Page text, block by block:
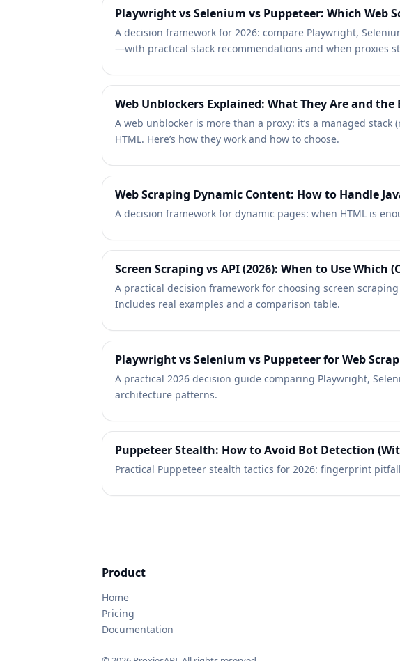
Playwright vs Selenium vs Puppeteer: Which Web
A decision framework for 2026: compare Playwright,
—with practical stack recommendations and when proxies
Web Unblockers Explained: What They Are and the
A web unblocker is more than a proxy: it’s a managed
HTML. Here’s how they work and how to choose.
Web Scraping Dynamic Content: How to Handle
A decision framework for dynamic pages: when HTML is
Screen Scraping vs API (2026): When to Use Which
A practical decision framework for choosing screen
Includes real examples and a comparison table.
Playwright vs Selenium vs Puppeteer for Web
A practical 2026 decision guide comparing Playwright,
architecture patterns.
Puppeteer Stealth: How to Avoid Bot Detection
Practical Puppeteer stealth tactics for 2026: fingerprint
Product
Home
Pricing
Documentation